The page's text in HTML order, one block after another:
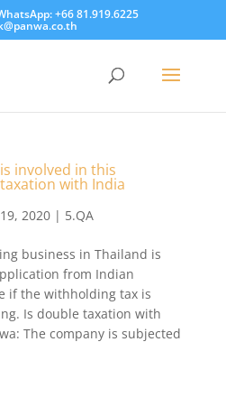
+66 81.919.6225
involved in this
with India
2020| 5.QA
business in Thailand is
from Indian
if the withholding tax is
Is double taxation with
The company is subjected